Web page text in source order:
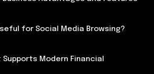
for Social Media Browsing?
Supports Modern Financial